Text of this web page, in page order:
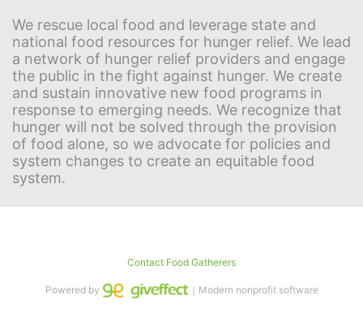
We rescue local food and leverage state and
national food resources for hunger relief. We lead
a network of hunger relief providers and engage
the public in the fight against hunger. We create
and sustain innovative new food programs in
response to emerging needs. We recognize that
hunger will not be solved through the provision
of food alone, so we advocate for policies and
system changes to create an equitable food
system.
Contact Food Gatherers
Powered by ｜Modern nonprofit software